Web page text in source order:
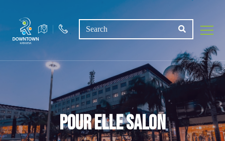
Pour Elle Salon